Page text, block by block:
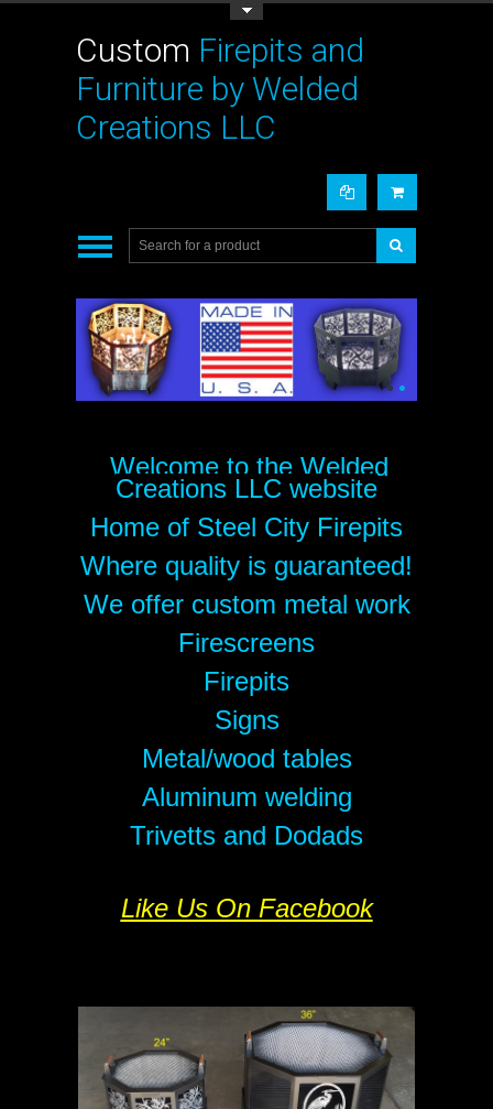
Custom Firepits and
Furniture by Welded
Creations LLC
••
Welcome to the Welded
Creations LLC website
Home of Steel City Firepits
Where quality is guaranteed!
We offer custom metal work
Firescreens
Firepits
Signs
Metal/wood tables
Aluminum welding
Trivetts and Dodads
Like Us On Facebook